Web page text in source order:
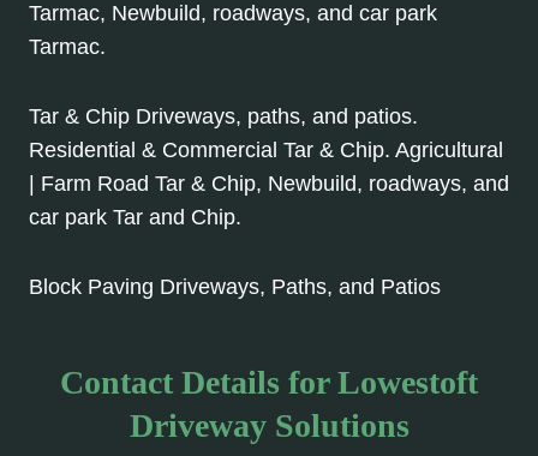
Tarmac, Newbuild, roadways, and car park
Tarmac.
Tar & Chip Driveways, paths, and patios.
Residential & Commercial Tar & Chip. Agricultural
| Farm Road Tar & Chip, Newbuild, roadways, and
car park Tar and Chip.
Block Paving Driveways, Paths, and Patios
Contact Details for Lowestoft
Driveway Solutions